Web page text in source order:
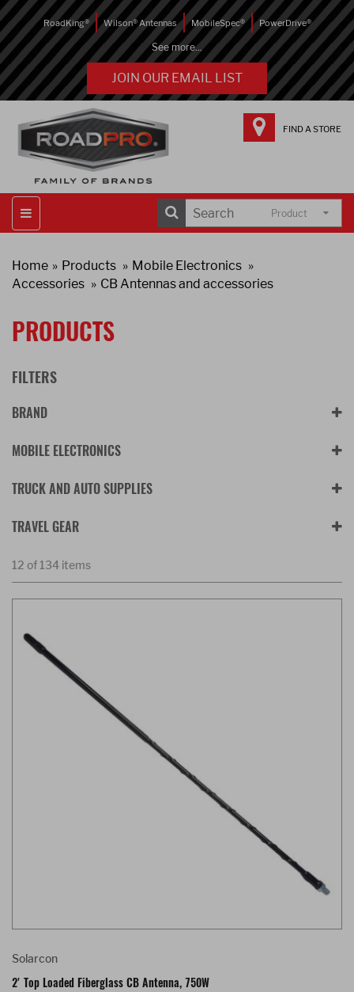
RoadKing® Wilson® Antennas MobileSpec® PowerDrive®
See more...
JOIN OUR EMAIL LIST
FIND A STORE
Product
Home Products
Mobile Electronics
Accessories
CB Antennas and accessories
PRODUCTS
FILTERS
BRAND
MOBILE ELECTRONICS
TRUCK AND AUTO SUPPLIES
TRAVEL GEAR
12 of 134 items
Solarcon
2' Top Loaded Fiberglass CB Antenna, 750W